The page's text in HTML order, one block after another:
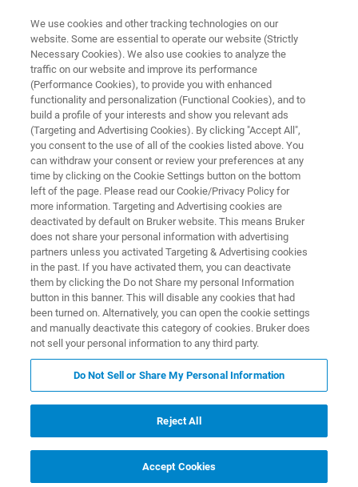
MINERALS: INDUSTRIAL MINERALS COMMODITIES
Bauxite Mining and Aluminum
Processing
Bauxite (aluminum hydroxides, gibbsite,
boehmite and diaspore) is the primary source
for aluminum (Al). Explore how Bruker’s
analytical instrumentation can improve
efficiency by accurately determine
concentration of aluminum, grade, and
identification of penalty elements.
Weitere Informationen Zugehörige Produkte
We use cookies and other tracking technologies on our
website. Some are essential to operate our website (Strictly
Necessary Cookies). We also use cookies to analyze the
traffic on our website and improve its performance
(Performance Cookies), to provide you with enhanced
functionality and personalization (Functional Cookies), and to
build a profile of your interests and show you relevant ads
(Targeting and Advertising Cookies). By clicking "Accept All",
you consent to the use of all of the cookies listed above. You
can withdraw your consent or review your preferences at any
time by clicking on the Cookie Settings button on the bottom
left of the page. Please read our Cookie/Privacy Policy for
more information. Targeting and Advertising cookies are
deactivated by default on Bruker website. This means Bruker
does not share your personal information with advertising
partners unless you activated Targeting & Advertising cookies
in the past. If you have activated them, you can deactivate
them by clicking the Do not Share my personal Information
button in this banner. This will disable any cookies that had
been turned on. Alternatively, you can open the cookie settings
and manually deactivate this category of cookies. Bruker does
not sell your personal information to any third party.
Do Not Sell or Share My Personal Information
Reject All
Accept Cookies